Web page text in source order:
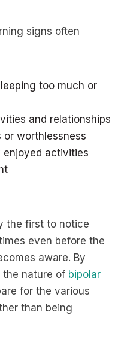
signs often
too much or
and relationships
or worthlessness
enjoyed activities
the first to notice
even before the
aware. By
nature of bipolar
for the various
than being